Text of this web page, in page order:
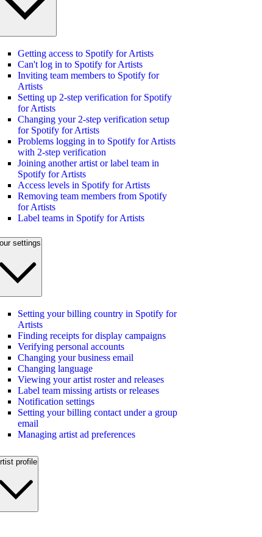
Getting access to Spotify for Artists
Can't log in to Spotify for Artists
Inviting team members to Spotify for
Artists
Setting up 2-step verification for Spotify
for Artists
Changing your 2-step verification setup
for Spotify for Artists
Problems logging in to Spotify for Artists
with 2-step verification
Joining another artist or label team in
Spotify for Artists
Access levels in Spotify for Artists
Removing team members from Spotify
for Artists
Label teams in Spotify for Artists
settings
Setting your billing country in Spotify for
Artists
Finding receipts for display campaigns
Verifying personal accounts
Changing your business email
Changing language
Viewing your artist roster and releases
Label team missing artists or releases
Notification settings
Setting your billing contact under a group
email
Managing artist ad preferences
profile